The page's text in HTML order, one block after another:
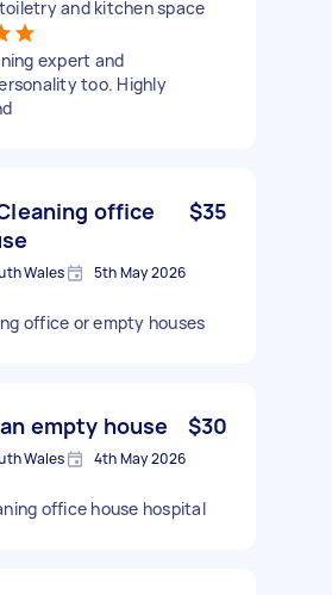
and kitchen space
expert and
too. Highly
office
$35
Wales 5th May 2026
office or empty houses
empty house $30
Wales 4th May 2026
office house hospital